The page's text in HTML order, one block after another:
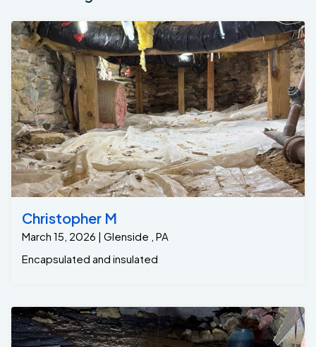
Christopher M
March 15, 2026 | Glenside , PA
Encapsulated and insulated